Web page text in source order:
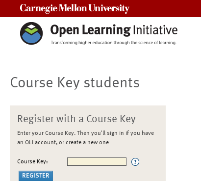
Course Key students
Register with a Course Key
Enter your Course Key. Then you'll sign in if you have
an OLI account, or create a new one
Course Key: